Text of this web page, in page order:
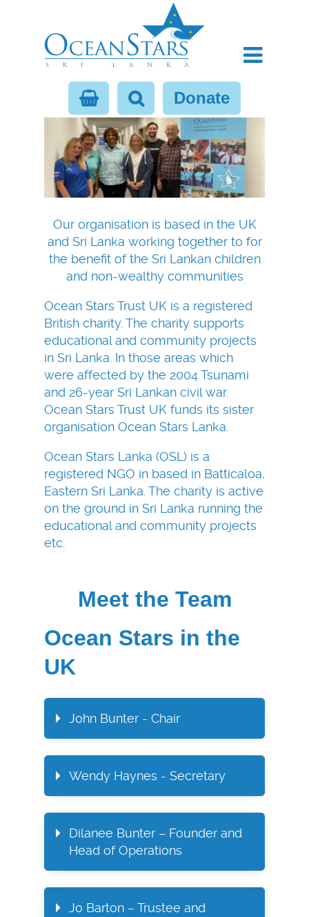
Donate
Our organisation is based in the UK
and Sri Lanka working together to for
the benefit of the Sri Lankan children
and non-wealthy communities
Ocean Stars Trust UK is a registered
British charity. The charity supports
educational and community projects
in Sri Lanka. In those areas which
were affected by the 2004 Tsunami
and 26-year Sri Lankan civil war.
Ocean Stars Trust UK funds its sister
organisation Ocean Stars Lanka.
Ocean Stars Lanka (OSL) is a
registered NGO in based in Batticaloa,
Eastern Sri Lanka. The charity is active
on the ground in Sri Lanka running the
educational and community projects
etc.
Meet the Team
Ocean Stars in the
UK
John Bunter - Chair
Wendy Haynes - Secretary​
Dilanee Bunter – Founder and
Head of Operations​
Jo Barton – Trustee and